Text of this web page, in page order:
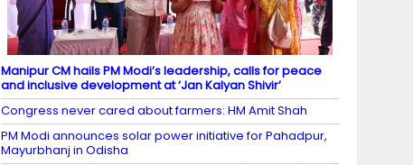
Manipur CM hails PM Modi’s leadership, calls for peace
and inclusive development at ‘Jan Kalyan Shivir’
Congress never cared about farmers: HM Amit Shah
PM Modi announces solar power initiative for Pahadpur,
Mayurbhanj in Odisha